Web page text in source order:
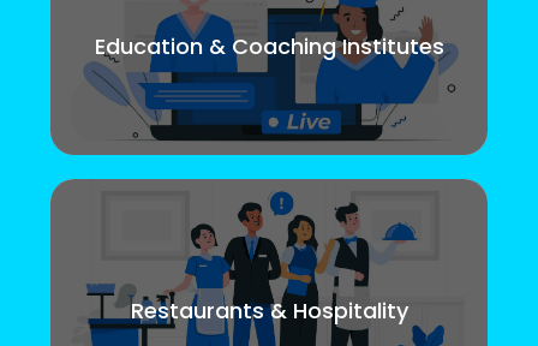
Education & Coaching Institutes
Restaurants & Hospitality